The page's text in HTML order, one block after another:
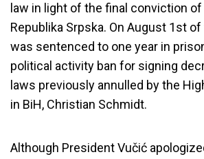
law in light of the final conviction
Republika Srpska. On August 1st of
was sentenced to one year in
political activity ban for signing
laws previously annulled by the
in BiH, Christian Schmidt.
Although President Vučić